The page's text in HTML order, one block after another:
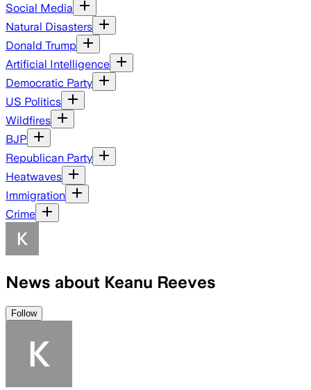
Social Media
Natural Disasters
Donald Trump
Artificial Intelligence
Democratic Party
US Politics
Wildfires
BJP
Republican Party
Heatwaves
Immigration
Crime
News about Keanu Reeves
Follow